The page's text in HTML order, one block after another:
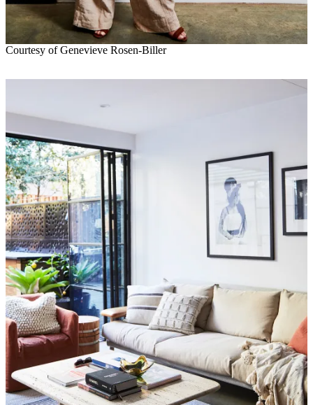
Courtesy of Genevieve Rosen-Biller